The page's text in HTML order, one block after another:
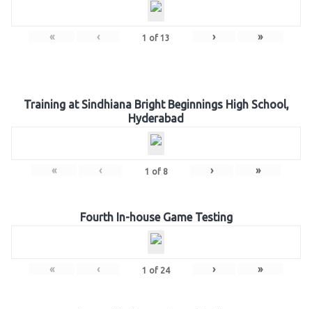
« ‹ 1 of 13 › »
Training at Sindhiana Bright Beginnings High School,
Hyderabad
« ‹ 1 of 8 › »
Fourth In-house Game Testing
« ‹ 1 of 24 › »